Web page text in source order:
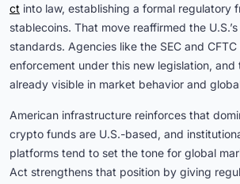
ct into law, establishing a formal regulatory
stablecoins. That move reaffirmed the
standards. Agencies like the SEC and
enforcement under this new legislation,
already visible in market behavior and
American infrastructure reinforces that
crypto funds are U.S.-based, and
platforms tend to set the tone for global
Act strengthens that position by giving